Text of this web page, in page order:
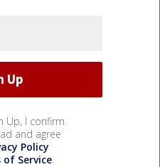
Up, I confirm
and agree
Policy
of Service.